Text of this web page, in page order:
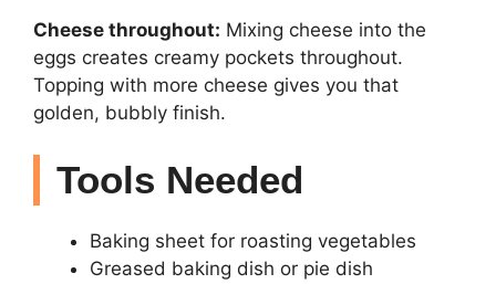
Cheese throughout: Mixing cheese into the
eggs creates creamy pockets throughout.
Topping with more cheese gives you that
golden, bubbly finish.
Tools Needed
Baking sheet for roasting vegetables
Greased baking dish or pie dish